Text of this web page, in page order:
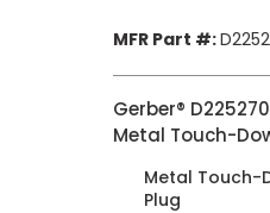
MFR Part #:
Gerber®
Metal Touch-
Metal Touch-
Plug